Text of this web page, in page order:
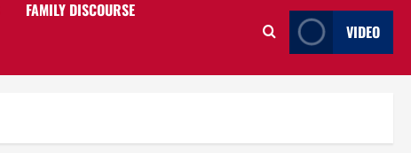
FAMILY DISCOURSE
VIDEO